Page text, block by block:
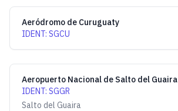
Aeródromo de Curuguaty
IDENT: SGCU
Aeropuerto Nacional de Salto del Guaira
IDENT: SGGR
Salto del Guaira